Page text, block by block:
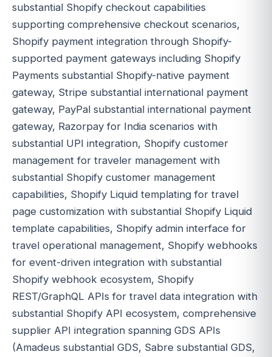
substantial Shopify checkout capabilities
supporting comprehensive checkout scenarios,
Shopify payment integration through Shopify-
supported payment gateways including Shopify
Payments substantial Shopify-native payment
gateway, Stripe substantial international payment
gateway, PayPal substantial international payment
gateway, Razorpay for India scenarios with
substantial UPI integration, Shopify customer
management for traveler management with
substantial Shopify customer management
capabilities, Shopify Liquid templating for travel
page customization with substantial Shopify Liquid
template capabilities, Shopify admin interface for
travel operational management, Shopify webhooks
for event-driven integration with substantial
Shopify webhook ecosystem, Shopify
REST/GraphQL APIs for travel data integration with
substantial Shopify API ecosystem, comprehensive
supplier API integration spanning GDS APIs
(Amadeus substantial GDS, Sabre substantial GDS,